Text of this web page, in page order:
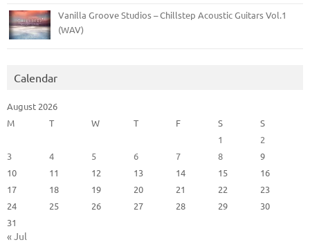
Vanilla Groove Studios – Chillstep Acoustic Guitars Vol.1
(WAV)
Calendar
August 2026
M
T W T F S
S
1
2
3
4 5 6 7 8
9
10
11 12 13 14 15
16
17
18 19 20 21 22
23
24
25 26 27 28 29
30
31
« Jul